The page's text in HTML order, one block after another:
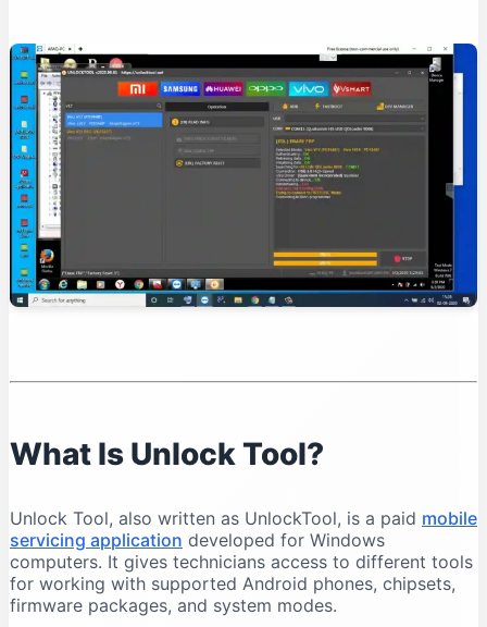
Step 7: Purchase Activation
Step 8: Log In
First-Time Unlock Tool Configuration
Update the Software
Organise Your Files
Test Device Detection
Read Device Information
Professional Unlock Tool Workflow
Verify Device Ownership
Charge the Battery
Save Operation Logs
Common Unlock Tool Problems and Solutions
Login Failed
Phone Is Not Detected
Qualcomm 9008 Port Does Not Appear
MediaTek Connection Disconnects
What Is Unlock Tool?
Unlock Tool, also written as UnlockTool, is a paid mobile
servicing application developed for Windows
computers. It gives technicians access to different tools
for working with supported Android phones, chipsets,
firmware packages, and system modes.